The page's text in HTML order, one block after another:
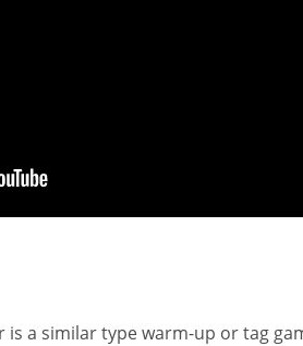
is a similar type warm-up or tag